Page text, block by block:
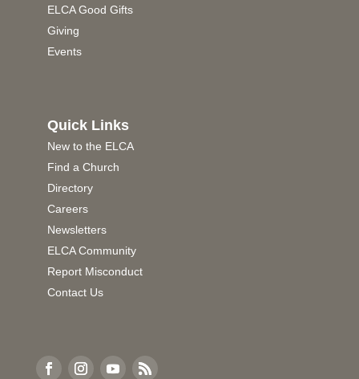
ELCA Good Gifts
Giving
Events
Quick Links
New to the ELCA
Find a Church
Directory
Careers
Newsletters
ELCA Community
Report Misconduct
Contact Us